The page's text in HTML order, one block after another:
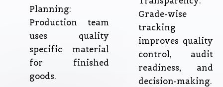
Planning:
Production team
uses quality
specific material
for finished
goods.
Grade-wise
tracking
improves quality
control, audit
readiness, and
decision-making.